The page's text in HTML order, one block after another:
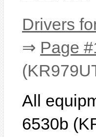
Drivers
⇒ Page
All
6530b